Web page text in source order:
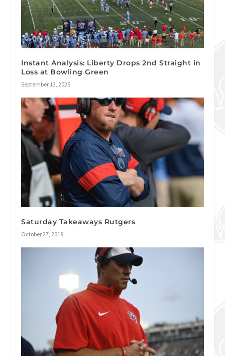
Instant Analysis: Liberty Drops 2nd Straight in
Loss at Bowling Green
September 13, 2025
Saturday Takeaways Rutgers
October 27, 2019